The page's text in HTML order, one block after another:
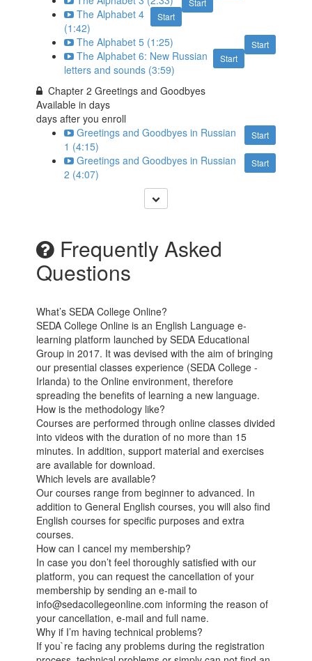
Start
Start
The Alphabet 4
(1:42)
Start
The Alphabet 5 (1:25)
Start
The Alphabet 6: New Russian
letters and sounds (3:59)
Chapter 2 Greetings and Goodbyes
Available indays
days after you enroll
Start
Greetings and Goodbyes in Russian
1 (4:15)
Start
Greetings and Goodbyes in Russian
2 (4:07)
Frequently Asked
Questions
What’s SEDA College Online?
SEDA College Online is an English Language e-
learning platform launched by SEDA Educational
Group in 2017. It was devised with the aim of bringing
our presential classes experience (SEDA College -
Irlanda) to the Online environment, therefore
spreading the benefits of learning a new language.
How is the methodology like?
Courses are performed through online classes divided
into videos with the duration of no more than 15
minutes. In addition, support material and exercises
are available for download.
Which levels are available?
Our courses range from beginner to advanced. In
addition to General English courses, you will also find
English courses for specific purposes and extra
courses.
How can I cancel my membership?
In case you don’t feel thoroughly satisfied with our
platform, you can request the cancellation of your
membership by sending an e-mail to
info@sedacollegeonline.com informing the reason of
your cancellation, e-mail and full name.
Why if I’m having technical problems?
If you`re facing any problems during the registration